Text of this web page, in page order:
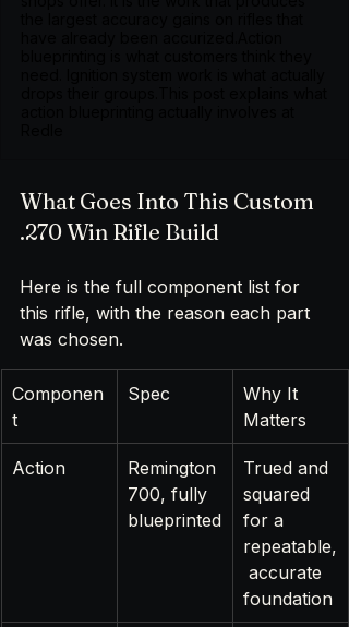
What Goes Into This Custom
.270 Win Rifle Build
Here is the full component list for
this rifle, with the reason each part
was chosen.
Componen
t
Spec
Why It
Matters
Action
Remington
700, fully
blueprinted
Trued and
squared
for a
repeatable,
accurate
foundation